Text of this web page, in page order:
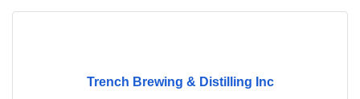
Trench Brewing & Distilling Inc